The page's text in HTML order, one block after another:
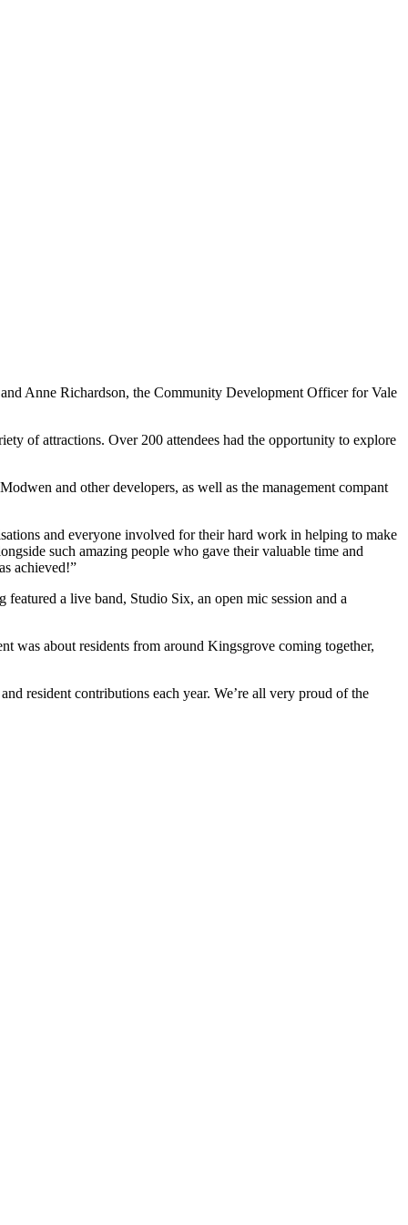
Anne Richardson, the Community Development Officer for Vale
of attractions. Over 200 attendees had the opportunity to explore
and other developers, as well as the management compant
and everyone involved for their hard work in helping to make
such amazing people who gave their valuable time and
achieved!”
a live band, Studio Six, an open mic session and a
was about residents from around Kingsgrove coming together,
resident contributions each year. We’re all very proud of the